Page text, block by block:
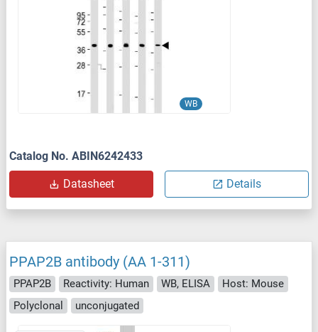
WB
Catalog No. ABIN6242433
Datasheet Details
PPAP2B antibody (AA 1-311)
PPAP2B Reactivity: Human WB, ELISA
Host: Mouse
Polyclonal
unconjugated